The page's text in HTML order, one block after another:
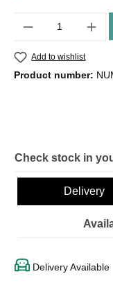
Add to wishlist
Product number:
Check stock in
Delivery
Delivery Available